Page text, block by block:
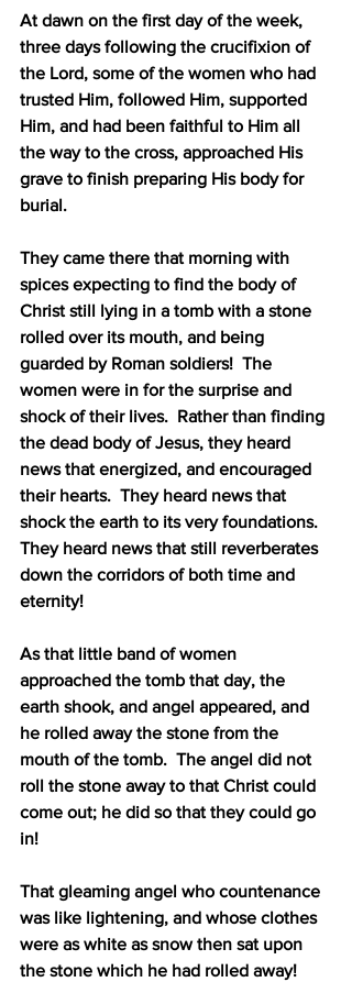
At dawn on the first day of the week,
three days following the crucifixion of
the Lord, some of the women who had
trusted Him, followed Him, supported
Him, and had been faithful to Him all
the way to the cross, approached His
grave to finish preparing His body for
burial.
They came there that morning with
spices expecting to find the body of
Christ still lying in a tomb with a stone
rolled over its mouth, and being
guarded by Roman soldiers! The
women were in for the surprise and
shock of their lives. Rather than finding
the dead body of Jesus, they heard
news that energized, and encouraged
their hearts. They heard news that
shock the earth to its very foundations.
They heard news that still reverberates
down the corridors of both time and
eternity!
As that little band of women
approached the tomb that day, the
earth shook, and angel appeared, and
he rolled away the stone from the
mouth of the tomb. The angel did not
roll the stone away to that Christ could
come out; he did so that they could go
in!
That gleaming angel who countenance
was like lightening, and whose clothes
were as white as snow then sat upon
the stone which he had rolled away!